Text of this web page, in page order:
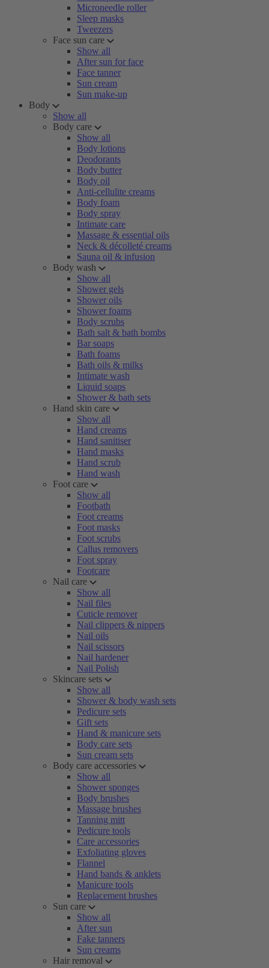
Microneedle roller
Sleep masks
Tweezers
Face sun care
Show all
After sun for face
Face tanner
Sun cream
Sun make-up
Body
Show all
Body care
Show all
Body lotions
Deodorants
Body butter
Body oil
Anti-cellulite creams
Body foam
Body spray
Intimate care
Massage & essential oils
Neck & décolleté creams
Sauna oil & infusion
Body wash
Show all
Shower gels
Shower oils
Shower foams
Body scrubs
Bath salt & bath bombs
Bar soaps
Bath foams
Bath oils & milks
Intimate wash
Liquid soaps
Shower & bath sets
Hand skin care
Show all
Hand creams
Hand sanitiser
Hand masks
Hand scrub
Hand wash
Foot care
Show all
Footbath
Foot creams
Foot masks
Foot scrubs
Callus removers
Foot spray
Footcare
Nail care
Show all
Nail files
Cuticle remover
Nail clippers & nippers
Nail oils
Nail scissors
Nail hardener
Nail Polish
Skincare sets
Show all
Shower & body wash sets
Pedicure sets
Gift sets
Hand & manicure sets
Body care sets
Sun cream sets
Body care accessories
Show all
Shower sponges
Body brushes
Massage brushes
Tanning mitt
Pedicure tools
Care accessories
Exfoliating gloves
Flannel
Hand bands & anklets
Manicure tools
Replacement brushes
Sun care
Show all
After sun
Fake tanners
Sun creams
Hair removal